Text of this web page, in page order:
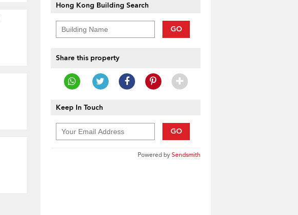
Hong Kong Building Search
GO
Share this property
Keep In Touch
GO
Powered bySendsmith